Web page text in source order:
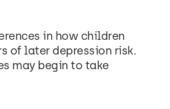
in how children
of later depression risk.
may begin to take